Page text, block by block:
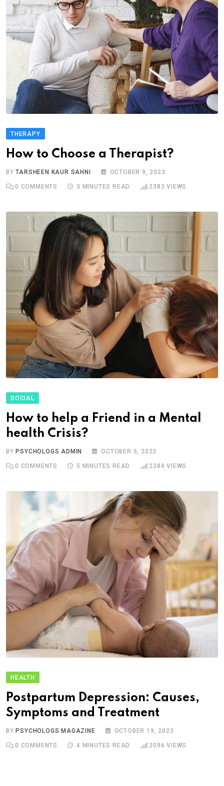
THERAPY
How to Choose a Therapist?
BYTARSHEEN KAUR SAHNI OCTOBER 9, 2023
0 COMMENTS 3 MINUTES READ 2383 VIEWS
SOCIAL
How to help a Friend in a Mental
health Crisis?
BYPSYCHOLOGS ADMIN OCTOBER 5, 2023
0 COMMENTS 5 MINUTES READ 2284 VIEWS
HEALTH
Postpartum Depression: Causes,
Symptoms and Treatment
BYPSYCHOLOGS MAGAZINE OCTOBER 19, 2023
0 COMMENTS 4 MINUTES READ 2096 VIEWS